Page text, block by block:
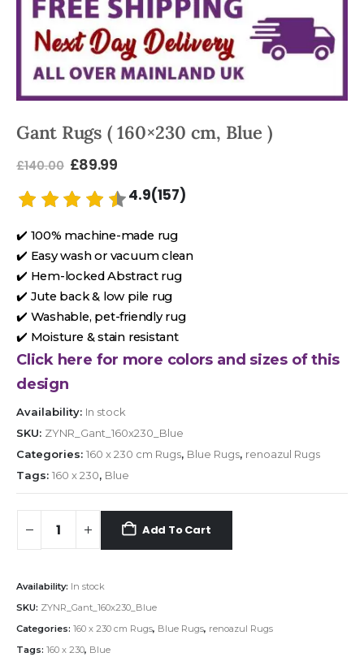
Gant Rugs ( 160×230 cm, Blue )
£140.00 £89.99
4.9(157)
✔️ 100% machine-made rug
✔️ Easy wash or vacuum clean
✔️ Hem-locked Abstract rug
✔️ Jute back & low pile rug
✔️ Washable, pet-friendly rug
✔️ Moisture & stain resistant
Click here for more colors and sizes of this
design
Availability: In stock
SKU: ZYNR_Gant_160x230_Blue
Categories: 160 x 230 cm Rugs, Blue Rugs, renoazul Rugs
Tags: 160 x 230, Blue
Add To Cart
Availability: In stock
SKU: ZYNR_Gant_160x230_Blue
Categories: 160 x 230 cm Rugs, Blue Rugs, renoazul Rugs
Tags: 160 x 230, Blue